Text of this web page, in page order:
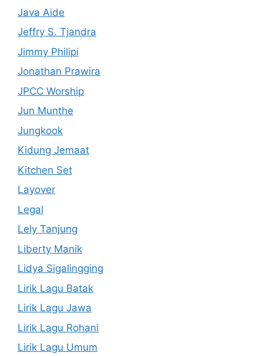
Java Aide
Jeffry S. Tjandra
Jimmy Philipi
Jonathan Prawira
JPCC Worship
Jun Munthe
Jungkook
Kidung Jemaat
Kitchen Set
Layover
Legal
Lely Tanjung
Liberty Manik
Lidya Sigalingging
Lirik Lagu Batak
Lirik Lagu Jawa
Lirik Lagu Rohani
Lirik Lagu Umum